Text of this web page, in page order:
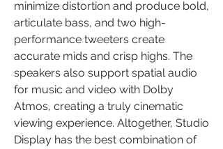
minimize distortion and produce bold,
articulate bass, and two high-
performance tweeters create
accurate mids and crisp highs. The
speakers also support spatial audio
for music and video with Dolby
Atmos, creating a truly cinematic
viewing experience. Altogether, Studio
Display has the best combination of